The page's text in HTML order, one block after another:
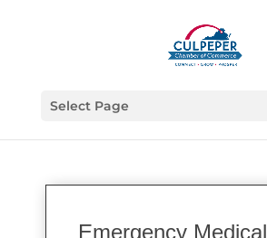
Select Page
Emergency Medical